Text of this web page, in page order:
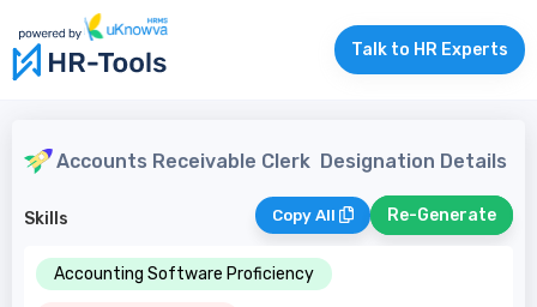
Talk to HR Experts
Accounts Receivable Clerk Designation Details
Skills Copy All Re-Generate
Accounting Software Proficiency